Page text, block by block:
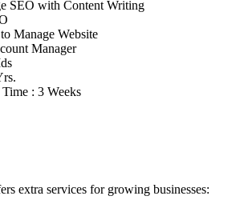
SEO with Content Writing
Manage Website
Manager
: 3 Weeks
extra services for growing businesses: